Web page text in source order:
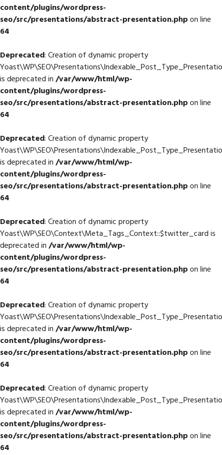
content/plugins/wordpress-
seo/src/presentations/abstract-presentation.phpon line
64
Deprecated: Creation of dynamic property
is deprecated in/var/www/html/wp-
content/plugins/wordpress-
seo/src/presentations/abstract-presentation.phpon line
64
Deprecated: Creation of dynamic property
is deprecated in/var/www/html/wp-
content/plugins/wordpress-
seo/src/presentations/abstract-presentation.phpon line
64
Deprecated: Creation of dynamic property
Yoast\WP\SEO\Context\Meta_Tags_Context::$twitter_card is
deprecated in/var/www/html/wp-
content/plugins/wordpress-
seo/src/presentations/abstract-presentation.phpon line
64
Deprecated: Creation of dynamic property
is deprecated in/var/www/html/wp-
content/plugins/wordpress-
seo/src/presentations/abstract-presentation.phpon line
64
Deprecated: Creation of dynamic property
is deprecated in/var/www/html/wp-
content/plugins/wordpress-
seo/src/presentations/abstract-presentation.phpon line
64